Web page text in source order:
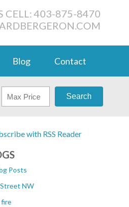
CELL: 403-875-8470
Blog Contact
Search
with RSS Reader
Posts
NW
fire